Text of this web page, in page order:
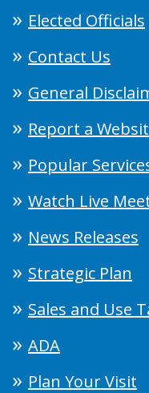
Elected Officials
Contact Us
General
Report a
Popular
Watch Live
News Releases
Strategic Plan
Sales and Use
ADA
Plan Your Visit